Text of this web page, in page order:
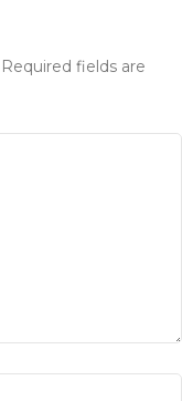
Required fields are